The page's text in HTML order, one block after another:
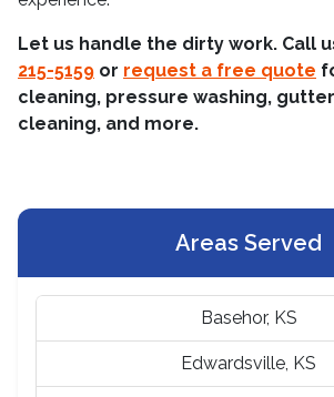
Let us handle the dirty work. Call
215-5159 or request a free quote
cleaning, pressure washing,
cleaning, and more.
Areas Served
Basehor, KS
Edwardsville, KS